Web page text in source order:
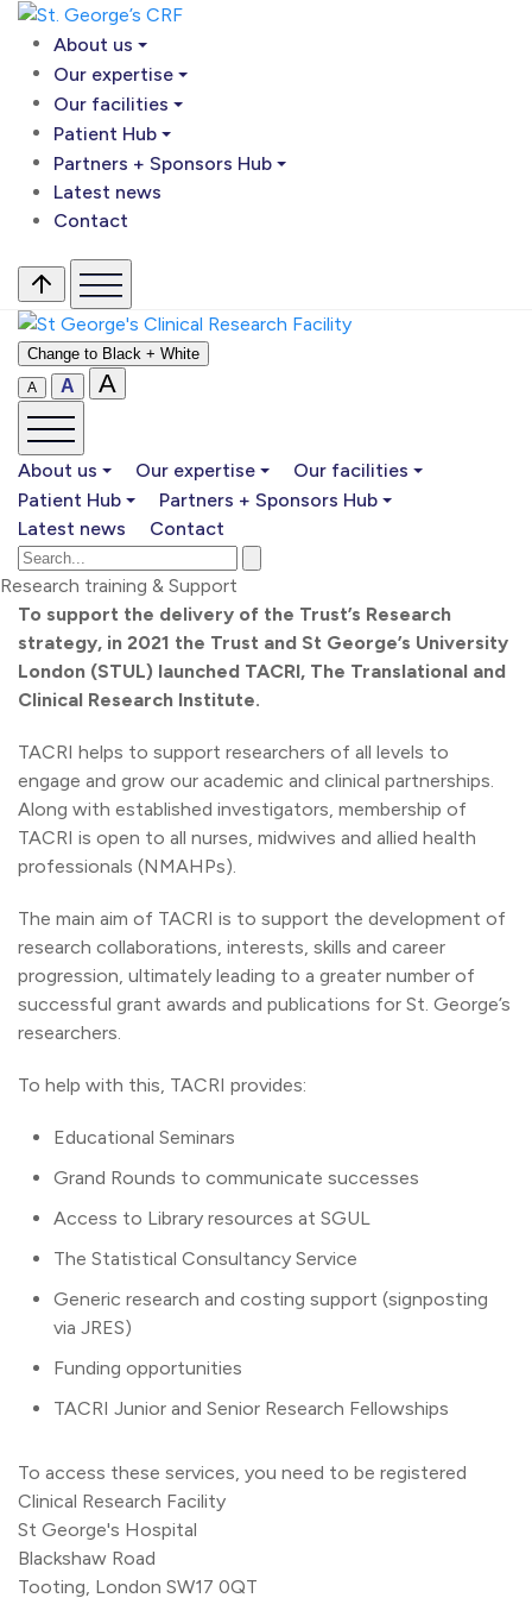
About us
Our expertise
Our facilities
Patient Hub
Partners + Sponsors Hub
Latest news
Contact
Change to Black + White
A A A
About us Our expertise
Our facilities
Patient Hub
Partners + Sponsors Hub
Latest news
Contact
Research training & Support
To support the delivery of the Trust’s Research
strategy, in 2021 the Trust and St George’s University
London (STUL) launched TACRI, The Translational and
Clinical Research Institute.
TACRI helps to support researchers of all levels to
engage and grow our academic and clinical partnerships.
Along with established investigators, membership of
TACRI is open to all nurses, midwives and allied health
professionals (NMAHPs).
The main aim of TACRI is to support the development of
research collaborations, interests, skills and career
progression, ultimately leading to a greater number of
successful grant awards and publications for St. George’s
researchers.
To help with this, TACRI provides:
Educational Seminars
Grand Rounds to communicate successes
Access to Library resources at SGUL
The Statistical Consultancy Service
Generic research and costing support (signposting
via JRES)
Funding opportunities
TACRI Junior and Senior Research Fellowships
To access these services, you need to be registered
Clinical Research Facility
St George's Hospital
Blackshaw Road
Tooting, London SW17 0QT